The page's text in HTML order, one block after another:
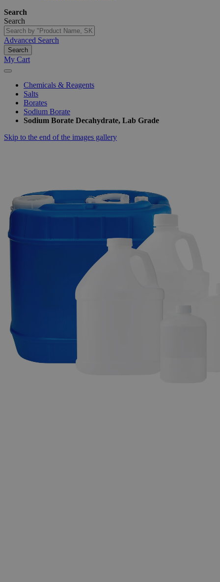
Search
Search
Advanced Search
Search
My Cart
Chemicals & Reagents
Salts
Borates
Sodium Borate
Sodium Borate Decahydrate, Lab Grade
Skip to the end of the images gallery